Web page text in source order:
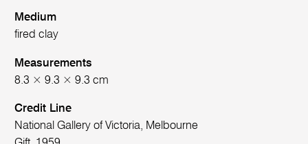
Medium
fired clay
Measurements
8.3 × 9.3 × 9.3 cm
Credit Line
National Gallery of Victoria, Melbourne